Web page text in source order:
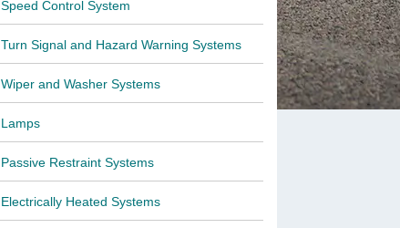
Speed Control System
Turn Signal and Hazard Warning Systems
Wiper and Washer Systems
Lamps
Passive Restraint Systems
Electrically Heated Systems